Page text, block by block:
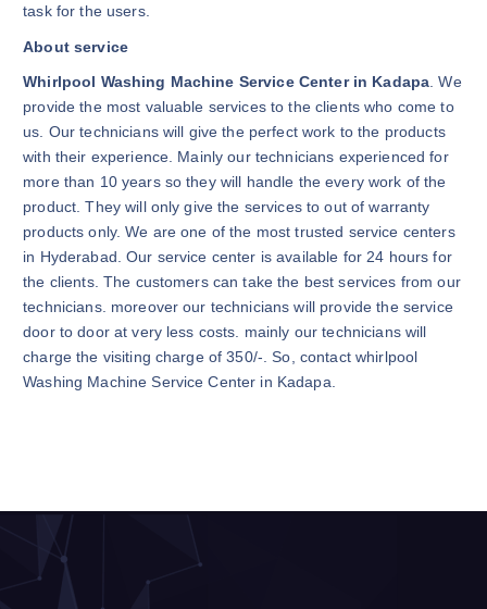
task for the users.
About service
Whirlpool Washing Machine Service Center in Kadapa. We
provide the most valuable services to the clients who come to
us. Our technicians will give the perfect work to the products
with their experience. Mainly our technicians experienced for
more than 10 years so they will handle the every work of the
product. They will only give the services to out of warranty
products only. We are one of the most trusted service centers
in Hyderabad. Our service center is available for 24 hours for
the clients. The customers can take the best services from our
technicians. moreover our technicians will provide the service
door to door at very less costs. mainly our technicians will
charge the visiting charge of 350/-. So, contact whirlpool
Washing Machine Service Center in Kadapa.